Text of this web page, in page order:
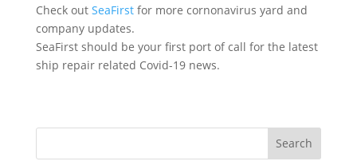
Check out SeaFirstfor more cornonavirus yard and
company updates.
SeaFirst should be your first port of call for the latest
ship repair related Covid-19 news.